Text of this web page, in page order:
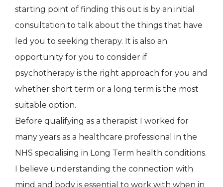
starting point of finding this out is by an initial
consultation to talk about the things that have
led you to seeking therapy. It is also an
opportunity for you to consider if
psychotherapy is the right approach for you and
whether short term or a long term is the most
suitable option.
Before qualifying as a therapist I worked for
many years as a healthcare professional in the
NHS specialising in Long Term health conditions.
I believe understanding the connection with
mind and body is essential to work with when in